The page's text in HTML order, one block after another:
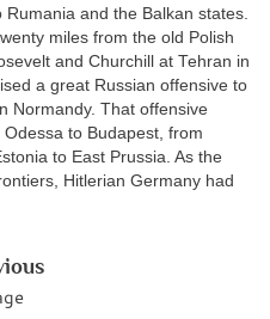
and the Balkan states.
miles from the old Polish
and Churchill at Tehran in
a great Russian offensive to
Normandy. That offensive
to Budapest, from
to East Prussia. As the
Hitlerian Germany had